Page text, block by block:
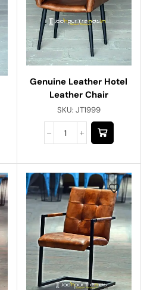
Genuine Leather Hotel
Leather Chair
SKU: JT1999